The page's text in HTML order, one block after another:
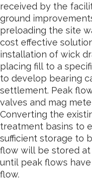
received by the
ground
preloading the site
cost effective
installation of wick
placing fill to a
to develop bearing
settlement. Peak
valves and mag
Converting the
treatment basins to
sufficient storage to
flow will be stored
until peak flows
flow.